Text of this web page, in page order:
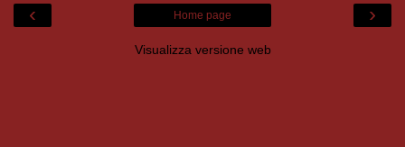
‹ ›
Home page
Visualizza versione web